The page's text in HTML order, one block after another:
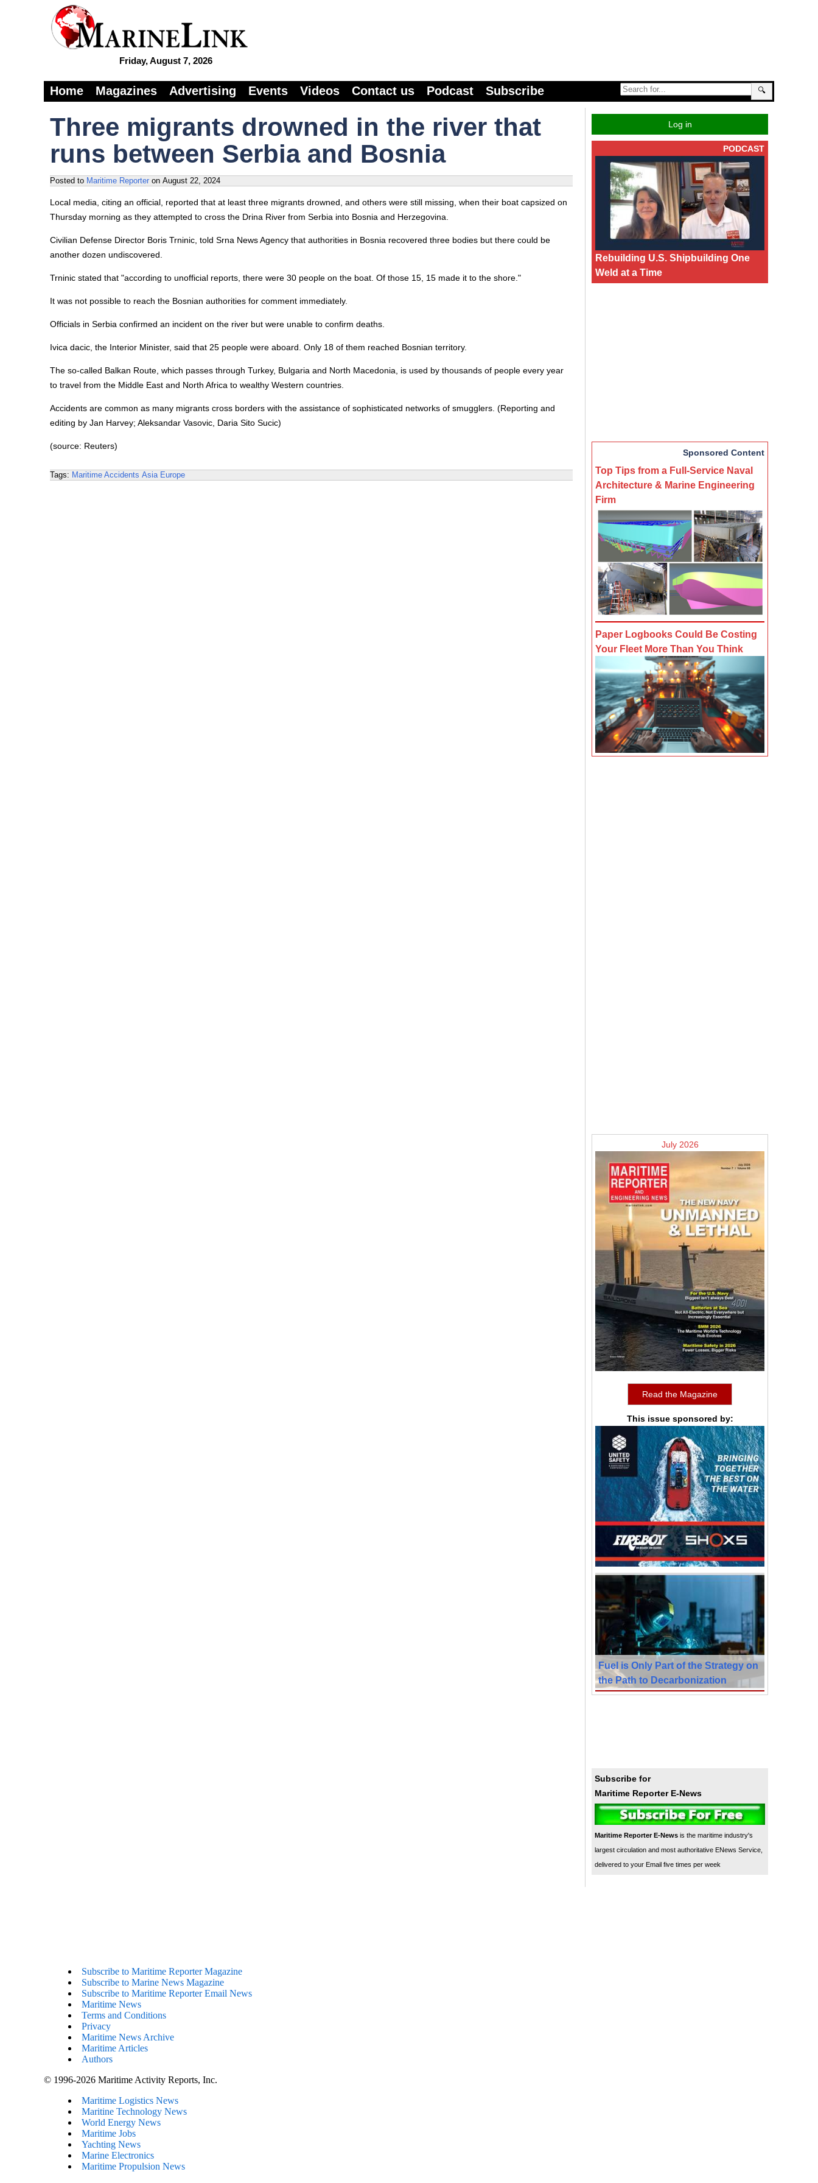
Friday, August 7, 2026
🔍
Home Magazines Advertising Events Videos Contact us Podcast Subscribe
Three migrants drowned in the river that
runs between Serbia and Bosnia
Posted to Maritime Reporter on August 22, 2024
Local media, citing an official, reported that at least three migrants drowned, and others were still missing, when their boat capsized on
Thursday morning as they attempted to cross the Drina River from Serbia into Bosnia and Herzegovina.
Civilian Defense Director Boris Trninic, told Srna News Agency that authorities in Bosnia recovered three bodies but there could be
another dozen undiscovered.
Trninic stated that "according to unofficial reports, there were 30 people on the boat. Of those 15, 15 made it to the shore."
It was not possible to reach the Bosnian authorities for comment immediately.
Officials in Serbia confirmed an incident on the river but were unable to confirm deaths.
Ivica dacic, the Interior Minister, said that 25 people were aboard. Only 18 of them reached Bosnian territory.
The so-called Balkan Route, which passes through Turkey, Bulgaria and North Macedonia, is used by thousands of people every year
to travel from the Middle East and North Africa to wealthy Western countries.
Accidents are common as many migrants cross borders with the assistance of sophisticated networks of smugglers. (Reporting and
editing by Jan Harvey; Aleksandar Vasovic, Daria Sito Sucic)
(source: Reuters)
Tags: Maritime Accidents Asia Europe
Log in
PODCAST
Rebuilding U.S. Shipbuilding One
Weld at a Time
Sponsored Content
Top Tips from a Full-Service Naval
Architecture & Marine Engineering
Firm
Paper Logbooks Could Be Costing
Your Fleet More Than You Think
July 2026
Read the Magazine
This issue sponsored by:
Fuel is Only Part of the Strategy on
the Path to Decarbonization
Subscribe for
Maritime Reporter E-News
Maritime Reporter E-News is the maritime industry's
largest circulation and most authoritative ENews Service,
delivered to your Email five times per week
Subscribe to Maritime Reporter Magazine
Subscribe to Marine News Magazine
Subscribe to Maritime Reporter Email News
Maritime News
Terms and Conditions
Privacy
Maritime News Archive
Maritime Articles
Authors
© 1996-2026 Maritime Activity Reports, Inc.
Maritime Logistics News
Maritine Technology News
World Energy News
Maritime Jobs
Yachting News
Marine Electronics
Maritime Propulsion News